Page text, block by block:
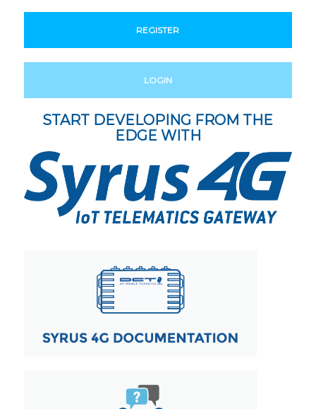
REGISTER
LOGIN
START DEVELOPING FROM THE
EDGE WITH